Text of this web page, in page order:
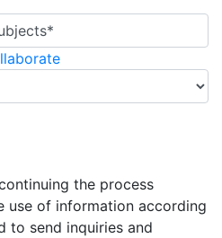
the process
use of information according
to send inquiries and